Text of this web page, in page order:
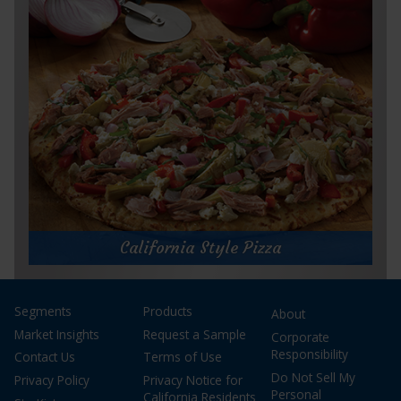
Prep Time:20 minutes
Cook Time:15 minutes
Servings:16
Get Recipefor
Tuna
Empanadas
California Style Pizza
Prep Time:
10 minutes
Cook Time:10 minutes
Servings:
Segments
Market Insights
Contact Us
Privacy Policy
Products
Request a Sample
Terms of Use
Privacy Notice for
California Residents
About
Corporate
Responsibility
Do Not Sell My
Personal